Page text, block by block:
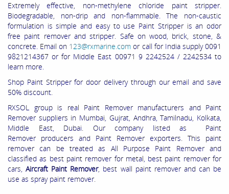
Extremely effective, non-methylene chloride paint stripper.
Biodegradable, non-drip and non-flammable. The non-caustic
formulation is simple and easy to use Paint Stripper is an odor
free paint remover and stripper. Safe on wood, brick, stone, &
concrete. Email on 123@rxmarine.com or call for India supply 0091
9821214367 or for Middle East 00971 9 2242524 / 2242534 to
learn more.
Shop Paint Stripper for door delivery through our email and save
50% discount.
RXSOL group is real Paint Remover manufacturers and Paint
Remover suppliers in Mumbai, Gujrat, Andhra, Tamilnadu, Kolkata,
Middle East, Dubai. Our company listed as Paint
Remover producers and Paint Remover exporters. This paint
remover can be treated as All Purpose Paint Remover and
classified as best paint remover for metal, best paint remover for
cars,Aircraft Paint Remover, best wall paint remover and can be
use as spray paint remover.